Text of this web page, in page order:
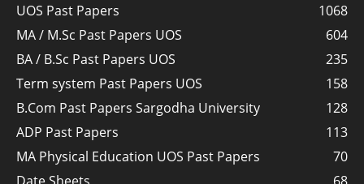
UOS Past Papers
1068
MA / M.Sc Past Papers UOS
604
BA / B.Sc Past Papers UOS
235
Term system Past Papers UOS
158
B.Com Past Papers Sargodha University
128
ADP Past Papers
113
MA Physical Education UOS Past Papers
70